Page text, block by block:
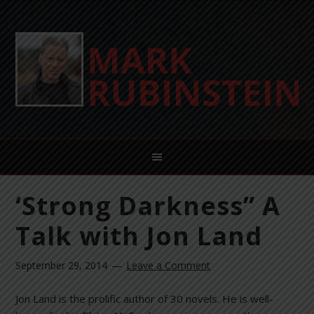
‘Strong Darkness” A
Talk with Jon Land
September 29, 2014 Leave a Comment
Jon Land is the prolific author of 30 novels. He is well-